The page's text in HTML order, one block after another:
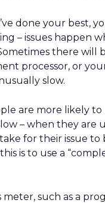
done your best,
– issues happen
there will
processor, or
slow.
are more likely
– when they are
for their issue to
is to use a
such as a